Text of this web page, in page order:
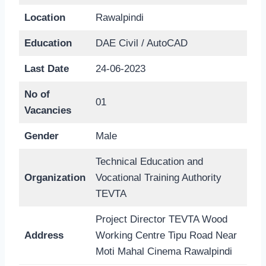
Location Rawalpindi
Education DAE Civil / AutoCAD
Last Date 24-06-2023
No of
Vacancies
01
Gender Male
Organization
Technical Education and
Vocational Training Authority
TEVTA
Address
Project Director TEVTA Wood
Working Centre Tipu Road Near
Moti Mahal Cinema Rawalpindi